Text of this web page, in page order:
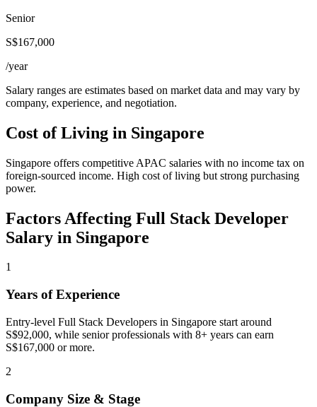
Senior
S$167,000
/year
Salary ranges are estimates based on market data and may vary by
company, experience, and negotiation.
Cost of Living in Singapore
Singapore offers competitive APAC salaries with no income tax on
foreign-sourced income. High cost of living but strong purchasing
power.
Factors Affecting Full Stack Developer
Salary in Singapore
1
Years of Experience
Entry-level Full Stack Developers in Singapore start around
S$92,000, while senior professionals with 8+ years can earn
S$167,000 or more.
2
Company Size & Stage